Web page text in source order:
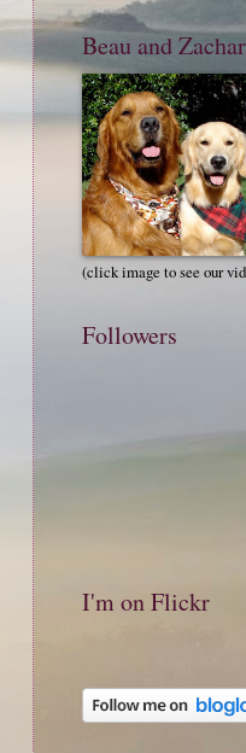
Beau and
(click image to see our
Followers
I'm on Flickr